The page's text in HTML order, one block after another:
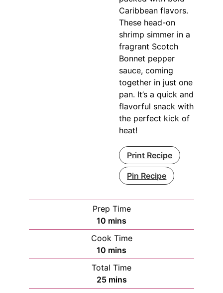
Caribbean flavors.
These head-on
shrimp simmer in a
fragrant Scotch
Bonnet pepper
sauce, coming
together in just one
pan. It’s a quick and
flavorful snack with
the perfect kick of
heat!
Print Recipe
Pin Recipe
Prep Time
10 minutes
mins
Cook Time
10 minutes
mins
Total Time
25minutes
mins